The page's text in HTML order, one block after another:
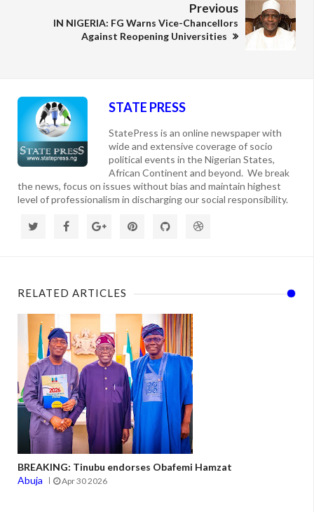
Previous
IN NIGERIA: FG Warns Vice-Chancellors
Against Reopening Universities
STATE PRESS
StatePress is an online newspaper with
wide and extensive coverage of socio
political events in the Nigerian States,
African Continent and beyond. We break
the news, focus on issues without bias and maintain highest
level of professionalism in discharging our social responsibility.
RELATED ARTICLES
BREAKING: Tinubu endorses Obafemi Hamzat
Abuja
Apr 30 2026